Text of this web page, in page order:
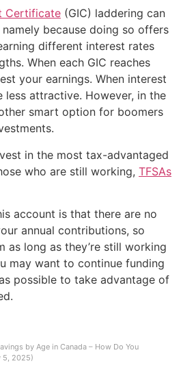
Certificate (GIC) laddering can
because doing so offers
different interest rates
When each GIC reaches
your earnings. When interest
less attractive. However, in the
smart option for boomers
in the most tax-advantaged
who are still working, TFSAs
account is that there are no
annual contributions, so
as long as they’re still working
may want to continue funding
possible to take advantage of
by Age in Canada – How Do You
5, 2025)